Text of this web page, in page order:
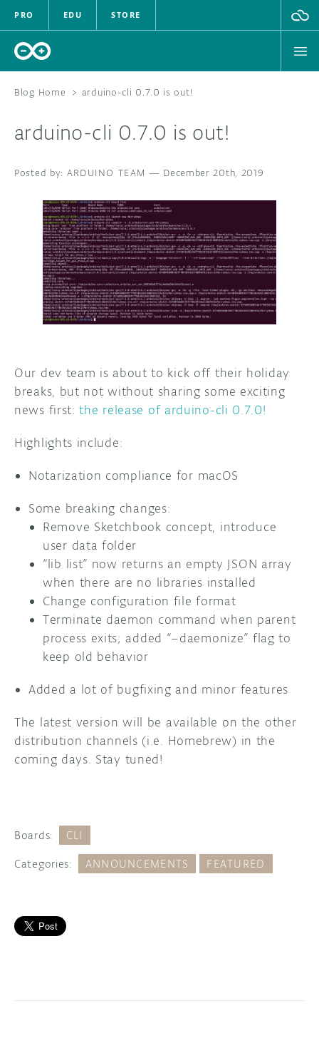
PRO EDU STORE
HARDWARE
SOFTWARE
CLOUD
DOCUMENTATION
COMMUNITY
FORUM
PROJECT HUB
ARDUINO DAY
BLOG
Blog Home > arduino-cli 0.7.0 is out!
arduino-cli 0.7.0 is out!
ARDUINO TEAM — December 20th, 2019
Our dev team is about to kick off their holiday
breaks, but not without sharing some exciting
news first:the release of arduino-cli 0.7.0!
Highlights include:
Notarization compliance for macOS
Some breaking changes:
Remove Sketchbook concept, introduce
user data folder
“lib list” now returns an empty JSON array
when there are no libraries installed
Change configuration file format
Terminate daemon command when parent
process exits; added “–daemonize” flag to
keep old behavior
Added a lot of bugfixing and minor features
The latest version will be available on the other
distribution channels (i.e. Homebrew) in the
coming days. Stay tuned!
Boards: CLI
Categories: ANNOUNCEMENTS FEATURED